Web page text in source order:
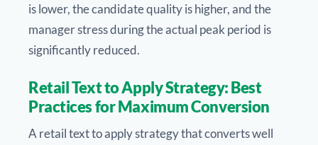
is lower, the candidate quality is higher, and the
manager stress during the actual peak period is
significantly reduced.
Retail Text to Apply Strategy: Best
Practices for Maximum Conversion
A retail text to apply strategy that converts well